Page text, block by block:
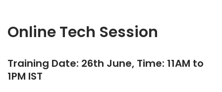
Online Tech Session
Training Date: 26th June, Time: 11AM to
1PM IST